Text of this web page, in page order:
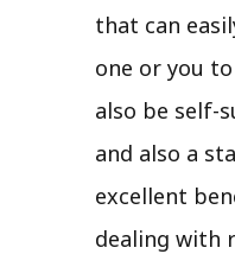
that can
one or you
also be self-
and also a
excellent
dealing with